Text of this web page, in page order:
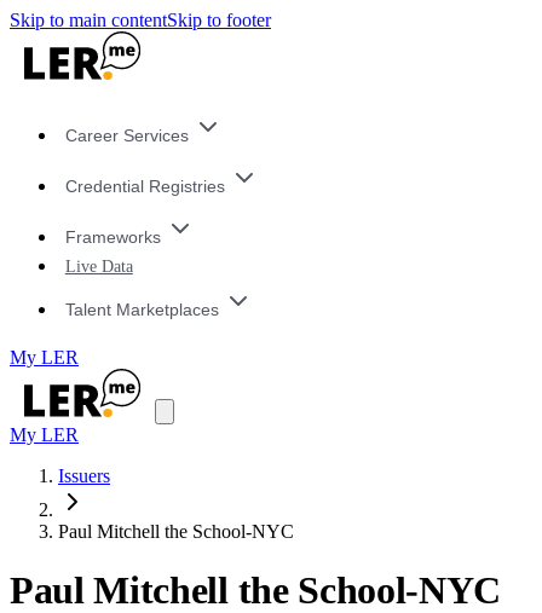
Skip to main contentSkip to footer
Career Services
Credential Registries
Frameworks
Live Data
Talent Marketplaces
My LER
My LER
Issuers
Paul Mitchell the School-NYC
Paul Mitchell the School-NYC